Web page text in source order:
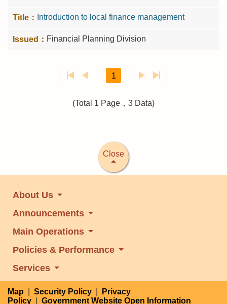
Introduction to local finance management
Financial Planning Division
1
(Total 1 Page，3 Data)
Close
About Us
Announcements
Main Operations
Policies & Performance
Services
Map Security Policy
Privacy
Policy
Government Website Open Information